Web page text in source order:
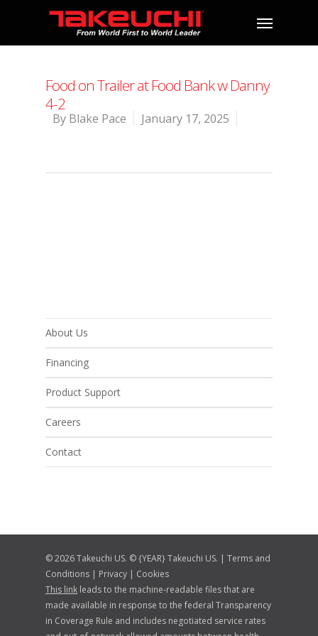
Food on Trailer at Food Bank w Danny
4-2
By Blake Pace January 17, 2025
About Us
Financing
Product Support
Careers
Contact
© 2026 Takeuchi US. © {YEAR} Takeuchi US. | Terms and
Conditions | Privacy | Cookies
This link leads to the machine-readable files that are
made available in response to the federal Transparency
in Coverage Rule and includes negotiated service rates